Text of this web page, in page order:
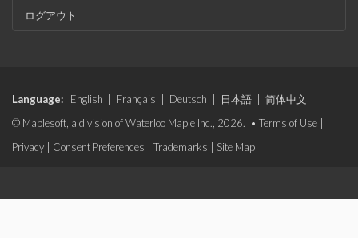
ログアウト
Language: English Français Deutsch 日本語
简体中文
© Maplesoft, a division of Waterloo Maple Inc., 2026. • Terms of Use
Privacy
Consent Preferences Trademarks Site Map